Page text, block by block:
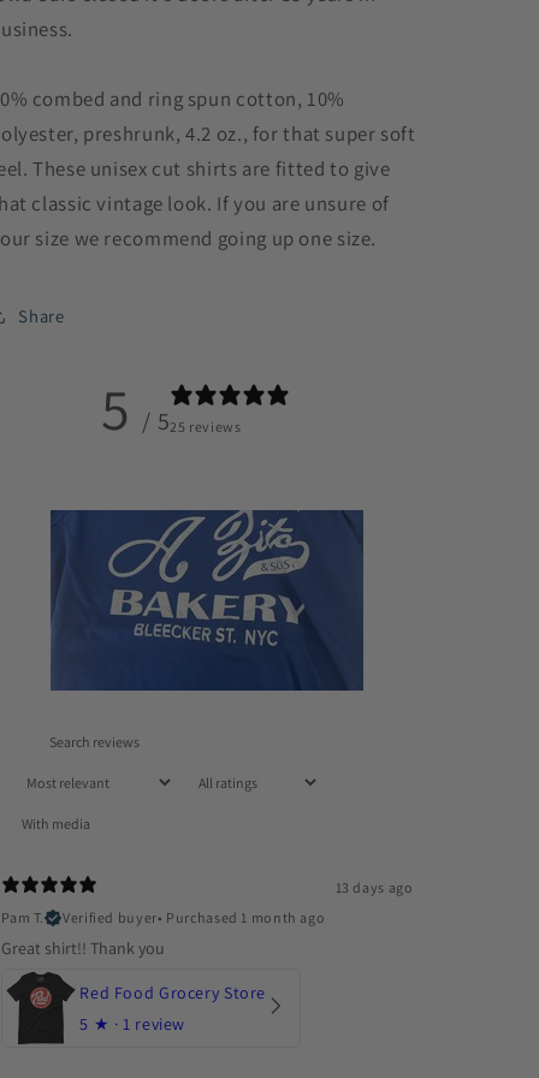
combed and ring spun cotton, 10%
preshrunk, 4.2 oz., for that super soft
These unisex cut shirts are fitted to give
classic vintage look. If you are unsure of
size we recommend going up one size.
Share
5 / 525 reviews
With media
13 days ago
Pam T.
Verified buyer• Purchased 1 month ago
Great shirt!! Thank you
Red Food Grocery Store
5 ★ · 1 review